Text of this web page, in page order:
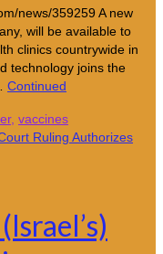
news/359259 A new
will be available to
clinics countrywide in
technology joins the
Continued
, vaccines